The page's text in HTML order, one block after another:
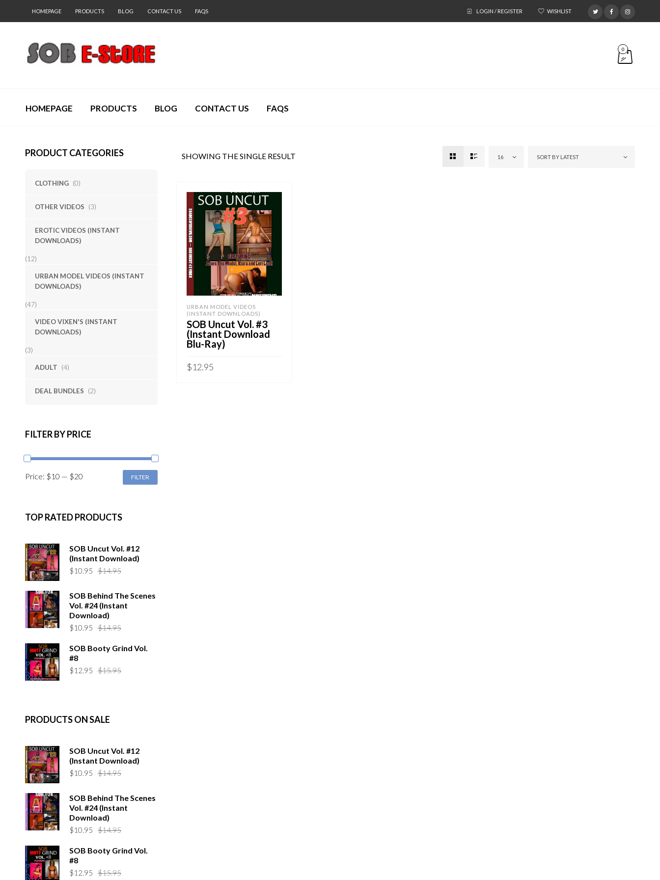
HOMEPAGE PRODUCTS BLOG CONTACT US FAQS LOGIN / REGISTER WISHLIST
0
HOMEPAGE PRODUCTS BLOG CONTACT US FAQS
PRODUCT CATEGORIES
CLOTHING (0)
OTHER VIDEOS (3)
EROTIC VIDEOS (INSTANT
DOWNLOADS)
(12)
URBAN MODEL VIDEOS (INSTANT
DOWNLOADS)
(47)
VIDEO VIXEN'S (INSTANT
DOWNLOADS)
(3)
ADULT (4)
DEAL BUNDLES (2)
FILTER BY PRICE
MIN
MAX
FILTER
Price: $10 — $20
TOP RATED PRODUCTS
SOB Uncut Vol. #12
(Instant Download)
$14.95Original
was:
$14.95.
$10.95
Current
is:
$10.95.
SOB Behind The Scenes
Vol. #24 (Instant
Download)
$14.95Original
was:
$10.95
Current
is:
SOB Booty Grind Vol.
#8
$15.95Original
$12.95
Current
PRODUCTS ON SALE
SOB Uncut Vol. #12
(Instant Download)
$14.95Original
was:
$14.95.
$10.95
Current
is:
$10.95.
SOB Behind The Scenes
Vol. #24 (Instant
Download)
$14.95Original
was:
$10.95
Current
is:
SOB Booty Grind Vol.
#8
$15.95Original
$12.95
Current
SHOWING THE SINGLE RESULT 16 SORT BY LATEST
URBAN MODEL VIDEOS
(INSTANT DOWNLOADS)
SOB Uncut Vol. #3
(Instant Download
Blu-Ray)
$12.95